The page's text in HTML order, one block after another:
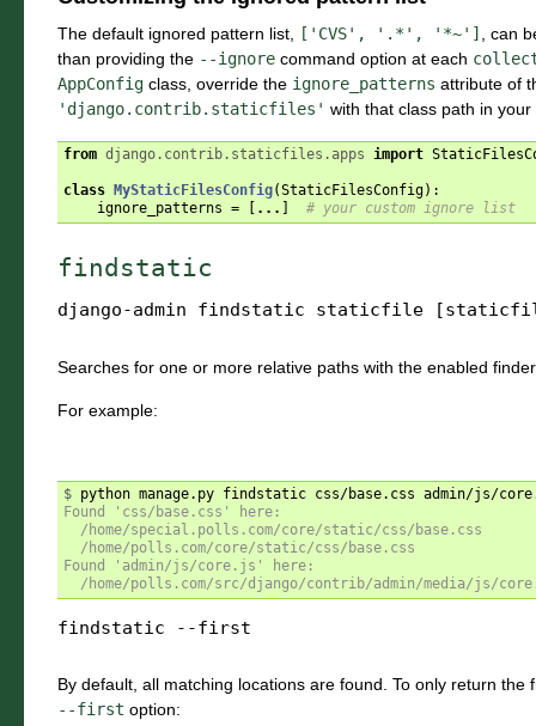
The default ignored pattern list, ['CVS', '.*', '*~'] , can
than providing the --ignore command option at each
AppConfig class, override the ignore_patterns attribute of
'django.contrib.staticfiles' with that class path in your
from django.contrib.staticfiles.apps import
class MyStaticFilesConfig(StaticFilesConfig):
ignore_patterns = ... # your custom ignore list
findstatic
django-admin findstatic staticfile
Searches for one or more relative paths with the enabled
For example:
$
Found 'css/base.css' here:
  /home/special.polls.com/core/static/css/base.css
  /home/polls.com/core/static/css/base.css
Found 'admin/js/core.js' here:
/home/polls.com/src/django/contrib/admin/media/js/
findstatic --first
By default, all matching locations are found. To only return
--first option: